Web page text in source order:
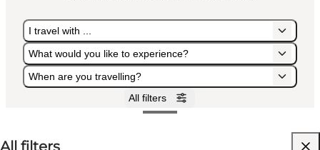
Plan your trip
Events
I travel with ...
What would you like to experience?
When are you travelling?
All filters
I travel with ...
What would you like to experience?
When are you travelling?
All filters